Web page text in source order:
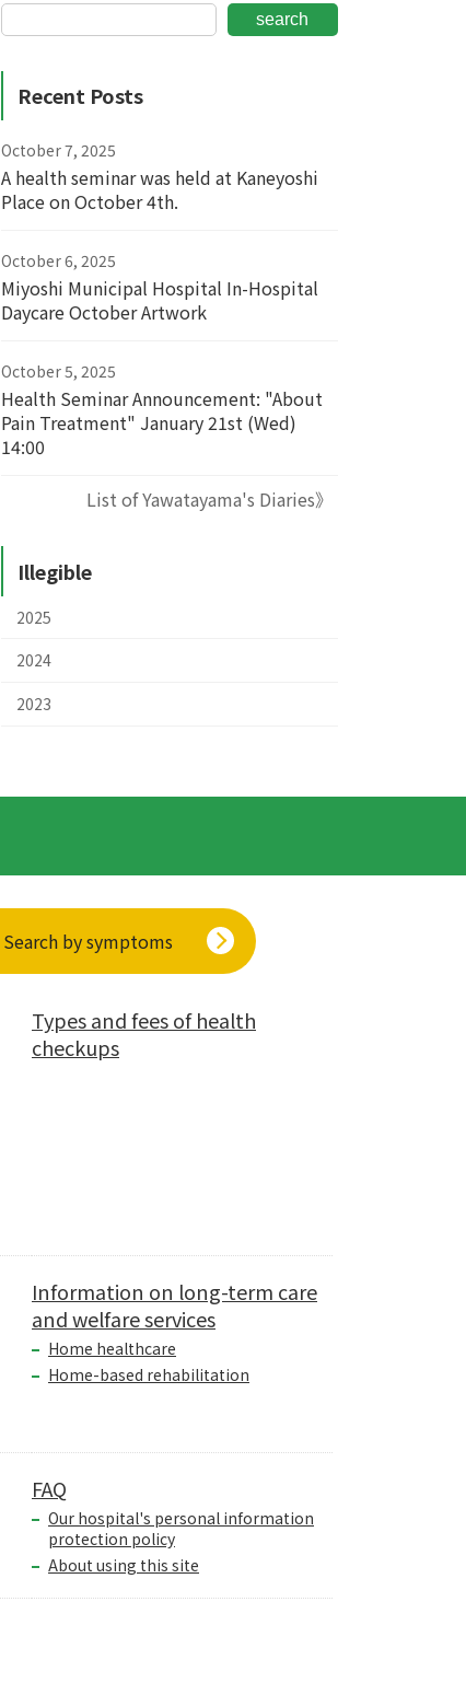
search
Recent Posts
October 7, 2025
A health seminar was held at Kaneyoshi
Place on October 4th.
October 6, 2025
Miyoshi Municipal Hospital In-Hospital
Daycare October Artwork
October 5, 2025
Health Seminar Announcement: "About
Pain Treatment" January 21st (Wed)
14:00
List of Yawatayama's Diaries》
Illegible
2025
2024
2023
Search by symptoms
Types and fees of health
checkups
Information on long-term care
and welfare services
Home healthcare
Home-based rehabilitation
FAQ
Our hospital's personal information
protection policy
About using this site